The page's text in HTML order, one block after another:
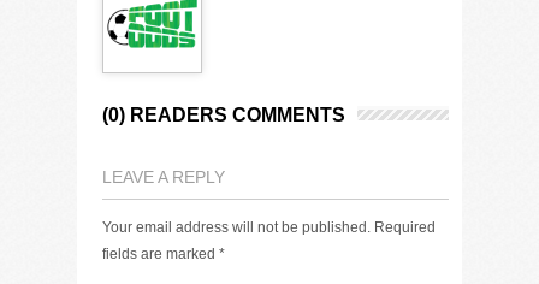
(0) READERS COMMENTS
LEAVE A REPLY
Your email address will not be published. Required
fields are marked *